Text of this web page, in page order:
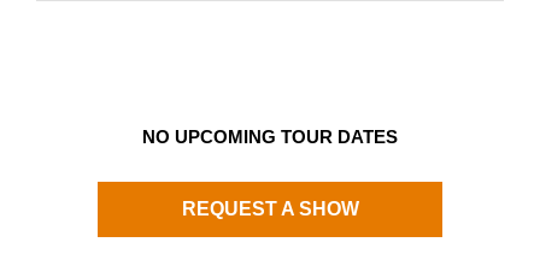
NO UPCOMING TOUR DATES
REQUEST A SHOW